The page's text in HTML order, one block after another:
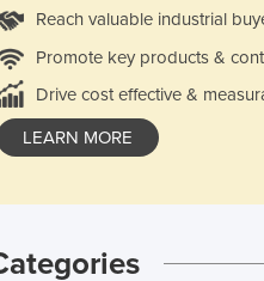
Reach valuable industrial
Promote key products &
Drive cost effective &
LEARN MORE